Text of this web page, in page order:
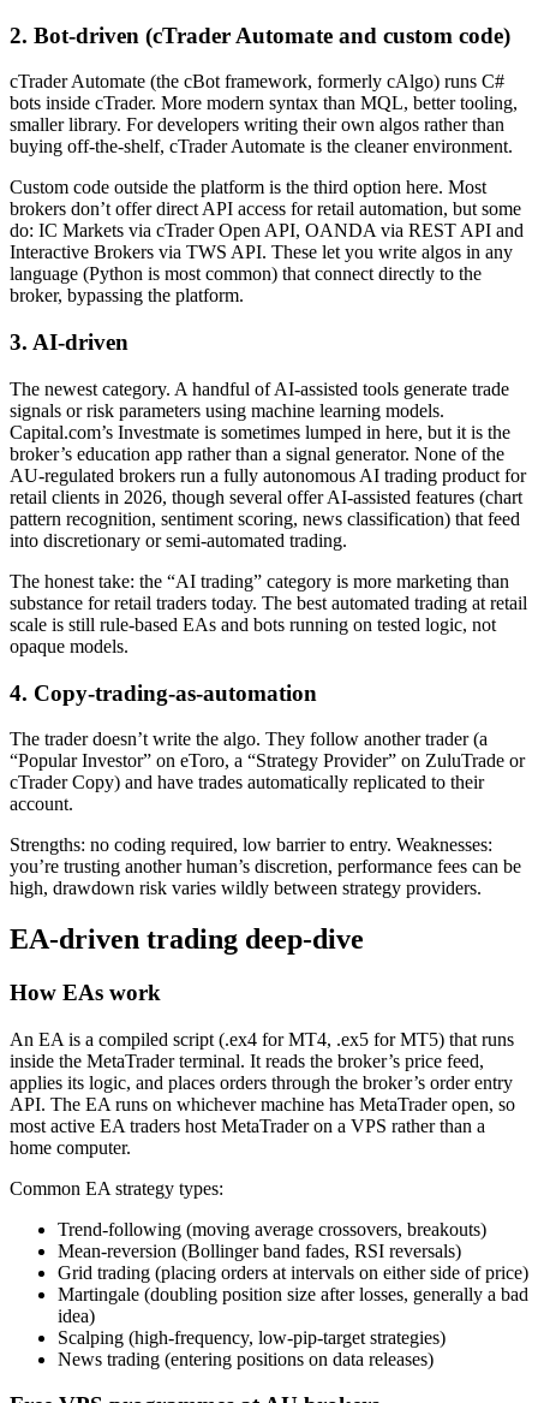
2. Bot-driven (cTrader Automate and custom code)
cTrader Automate (the cBot framework, formerly cAlgo) runs C#
bots inside cTrader. More modern syntax than MQL, better tooling,
smaller library. For developers writing their own algos rather than
buying off-the-shelf, cTrader Automate is the cleaner environment.
Custom code outside the platform is the third option here. Most
brokers don’t offer direct API access for retail automation, but some
do: IC Markets via cTrader Open API, OANDA via REST API and
Interactive Brokers via TWS API. These let you write algos in any
language (Python is most common) that connect directly to the
broker, bypassing the platform.
3. AI-driven
The newest category. A handful of AI-assisted tools generate trade
signals or risk parameters using machine learning models.
Capital.com’s Investmate is sometimes lumped in here, but it is the
broker’s education app rather than a signal generator. None of the
AU-regulated brokers run a fully autonomous AI trading product for
retail clients in 2026, though several offer AI-assisted features (chart
pattern recognition, sentiment scoring, news classification) that feed
into discretionary or semi-automated trading.
The honest take: the “AI trading” category is more marketing than
substance for retail traders today. The best automated trading at retail
scale is still rule-based EAs and bots running on tested logic, not
opaque models.
4. Copy-trading-as-automation
The trader doesn’t write the algo. They follow another trader (a
“Popular Investor” on eToro, a “Strategy Provider” on ZuluTrade or
cTrader Copy) and have trades automatically replicated to their
account.
Strengths: no coding required, low barrier to entry. Weaknesses:
you’re trusting another human’s discretion, performance fees can be
high, drawdown risk varies wildly between strategy providers.
EA-driven trading deep-dive
How EAs work
An EA is a compiled script (.ex4 for MT4, .ex5 for MT5) that runs
inside the MetaTrader terminal. It reads the broker’s price feed,
applies its logic, and places orders through the broker’s order entry
API. The EA runs on whichever machine has MetaTrader open, so
most active EA traders host MetaTrader on a VPS rather than a
home computer.
Common EA strategy types:
Trend-following (moving average crossovers, breakouts)
Mean-reversion (Bollinger band fades, RSI reversals)
Grid trading (placing orders at intervals on either side of price)
Martingale (doubling position size after losses, generally a bad
idea)
Scalping (high-frequency, low-pip-target strategies)
News trading (entering positions on data releases)